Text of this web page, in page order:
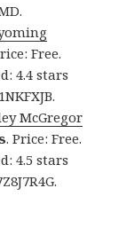
Free.
4.4 stars
McGregor
. Price: Free.
4.5 stars